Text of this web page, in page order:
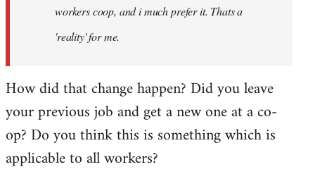
workers coop, and i much prefer it. Thats a
'reality' for me.
How did that change happen? Did you leave
your previous job and get a new one at a co-
op? Do you think this is something which is
applicable to all workers?